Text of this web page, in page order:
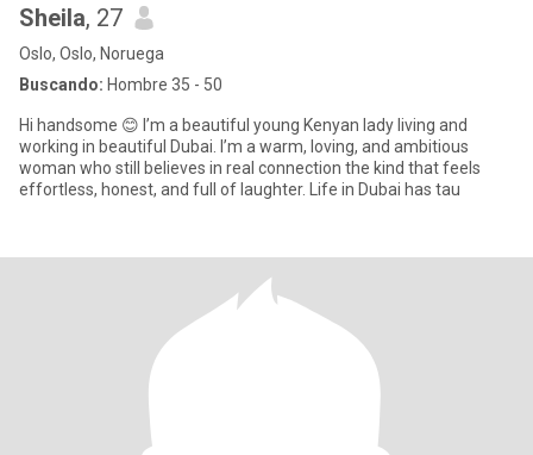
Sheila, 27
Oslo, Oslo, Noruega
Buscando: Hombre 35 - 50
Hi handsome 😊 I’m a beautiful young Kenyan lady living and
working in beautiful Dubai. I’m a warm, loving, and ambitious
woman who still believes in real connection the kind that feels
effortless, honest, and full of laughter. Life in Dubai has tau